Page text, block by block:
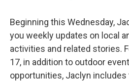
Beginning this Wednesday,
you weekly updates on local
activities and related stories.
17, in addition to outdoor
opportunities, Jaclyn